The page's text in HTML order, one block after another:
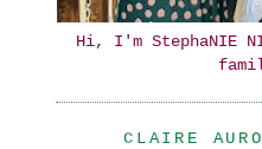
Hi, I'm StephaNIE
CLAIRE